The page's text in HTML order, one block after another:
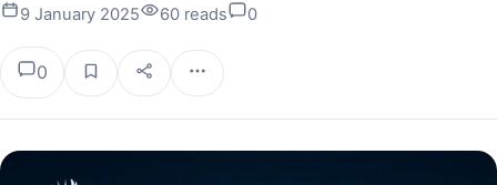
9 January 2025 60 reads 0
0